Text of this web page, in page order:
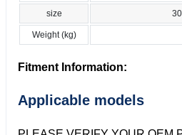
size
Weight (kg)
Fitment Information:
Applicable models